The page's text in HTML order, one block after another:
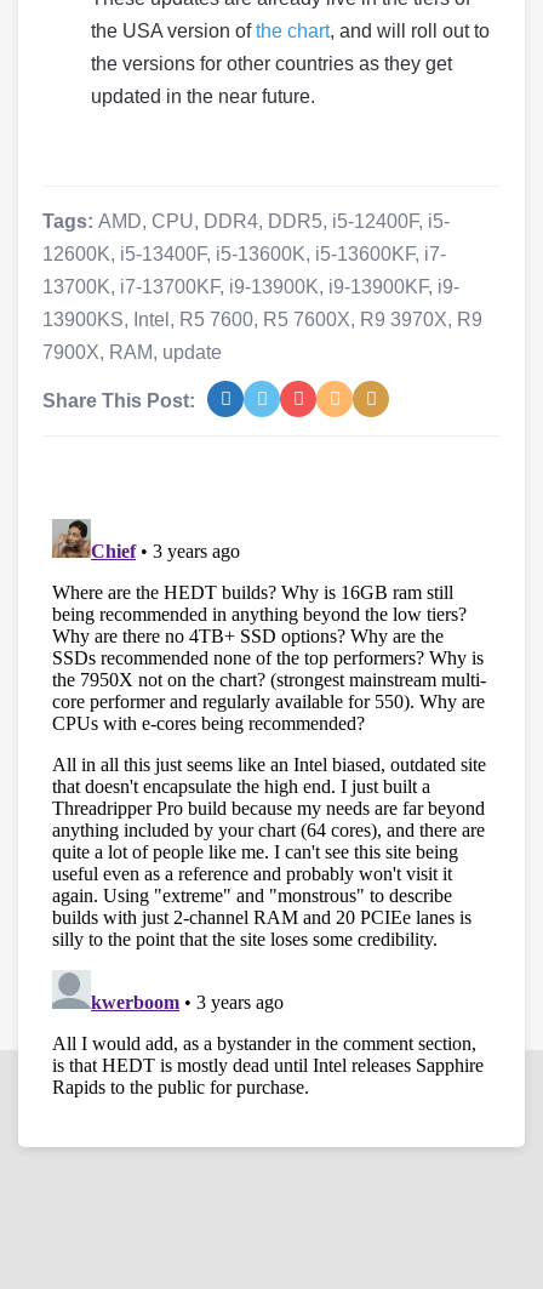
the USA version ofthe chart, and will roll out to
the versions for other countries as they get
updated in the near future.
Tags: AMD, CPU, DDR4, DDR5, i5-12400F, i5-
12600K, i5-13400F, i5-13600K, i5-13600KF, i7-
13700K, i7-13700KF, i9-13900K, i9-13900KF, i9-
13900KS, Intel , R5 7600, R5 7600X, R9 3970X, R9
7900X, RAM, update
Share This Post: